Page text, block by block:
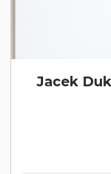
Jacek